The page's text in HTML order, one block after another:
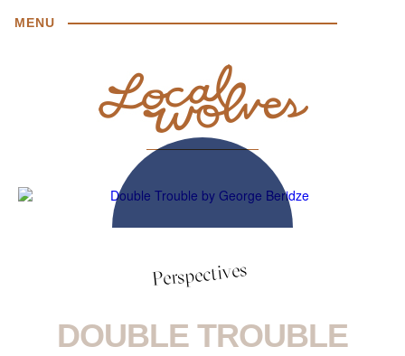
MENU
Perspectives
DOUBLE TROUBLE